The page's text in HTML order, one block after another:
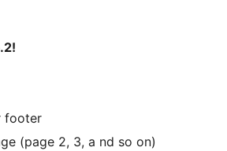
footer
(page 2, 3, a nd so on)